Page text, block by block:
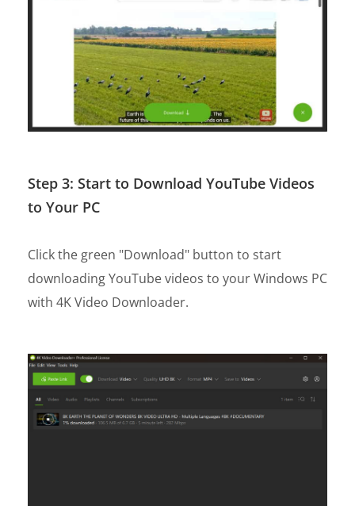
Step 3: Start to Download YouTube Videos
to Your PC
Click the green "Download" button to start
downloading YouTube videos to your Windows PC
with 4K Video Downloader.